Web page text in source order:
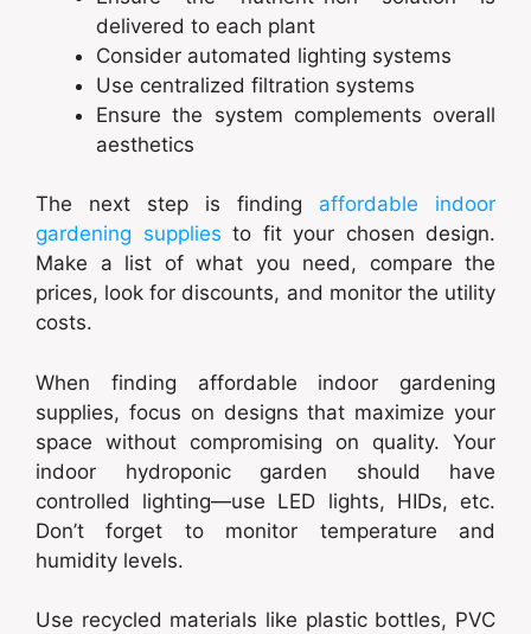
delivered to each plant
Consider automated lighting systems
Use centralized filtration systems
Ensure the system complements overall
aesthetics
The next step is finding affordable indoor
gardening supplies to fit your chosen design.
Make a list of what you need, compare the
prices, look for discounts, and monitor the utility
costs.
When finding affordable indoor gardening
supplies, focus on designs that maximize your
space without compromising on quality. Your
indoor hydroponic garden should have
controlled lighting—use LED lights, HIDs, etc.
Don’t forget to monitor temperature and
humidity levels.
Use recycled materials like plastic bottles, PVC